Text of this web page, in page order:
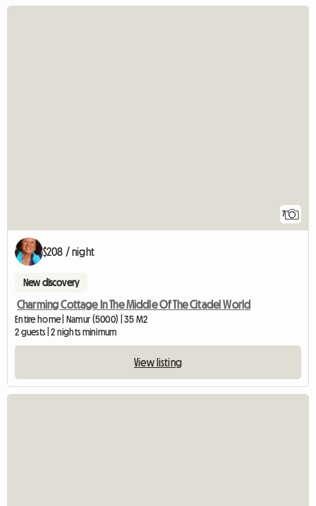
7
$208 / night
New discovery
Charming Cottage In The Middle Of The Citadel World
Entire home | Namur (5000) | 35 M2
2 guests | 2 nights minimum
View listing